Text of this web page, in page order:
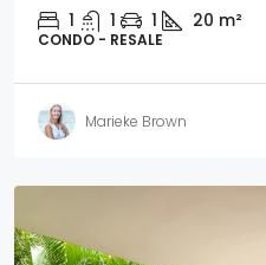
1 1 1 20 m²
CONDO - RESALE
Marieke Brown